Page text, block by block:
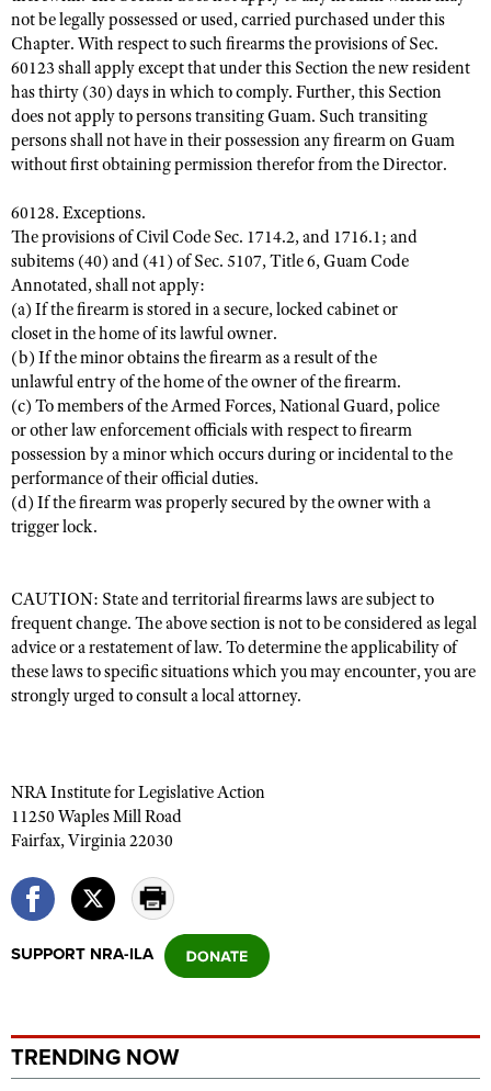
not be legally possessed or used, carried purchased under this
Chapter. With respect to such firearms the provisions of Sec.
60123 shall apply except that under this Section the new resident
has thirty (30) days in which to comply. Further, this Section
does not apply to persons transiting Guam. Such transiting
persons shall not have in their possession any firearm on Guam
without first obtaining permission therefor from the Director.
60128. Exceptions.
The provisions of Civil Code Sec. 1714.2, and 1716.1; and
subitems (40) and (41) of Sec. 5107, Title 6, Guam Code
Annotated, shall not apply:
(a) If the firearm is stored in a secure, locked cabinet or
closet in the home of its lawful owner.
(b) If the minor obtains the firearm as a result of the
unlawful entry of the home of the owner of the firearm.
(c) To members of the Armed Forces, National Guard, police
or other law enforcement officials with respect to firearm
possession by a minor which occurs during or incidental to the
performance of their official duties.
(d) If the firearm was properly secured by the owner with a
trigger lock.
CAUTION: State and territorial firearms laws are subject to
frequent change. The above section is not to be considered as legal
advice or a restatement of law. To determine the applicability of
these laws to specific situations which you may encounter, you are
strongly urged to consult a local attorney.
NRA Institute for Legislative Action
11250 Waples Mill Road
Fairfax, Virginia 22030
SUPPORT NRA-ILA
TRENDING NOW